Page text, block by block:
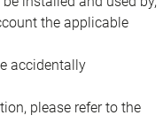
the applicable
accidentally
please refer to the